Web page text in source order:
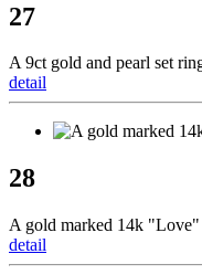
27
A 9ct gold and pearl set
detail
28
A gold marked 14k
detail